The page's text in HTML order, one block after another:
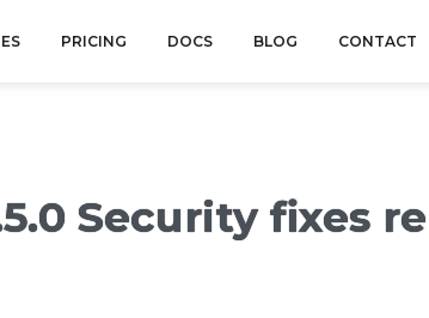
PRICING DOCS BLOG CONTACT
Security fixes